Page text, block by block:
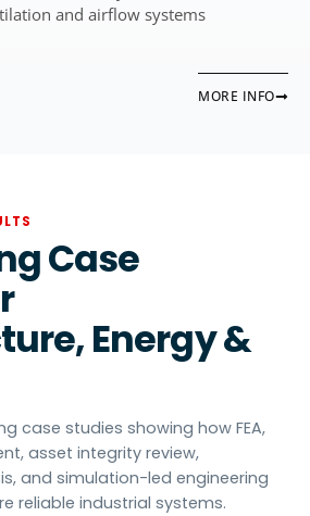
and airflow systems
MORE INFO
Case
Energy &
case studies showing how FEA,
asset integrity review,
and simulation-led engineering
reliable industrial systems.